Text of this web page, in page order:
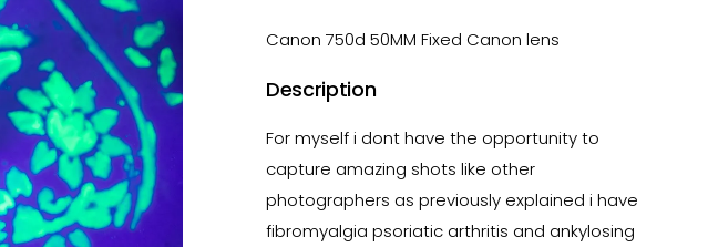
Canon 750d 50MM Fixed Canon lens
Description
For myself i dont have the opportunity to
capture amazing shots like other
photographers as previously explained i have
fibromyalgia psoriatic arthritis and ankylosing